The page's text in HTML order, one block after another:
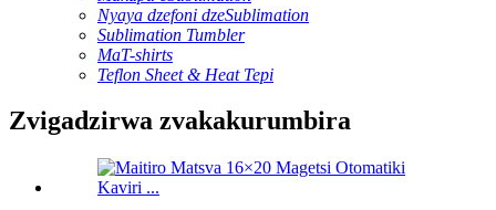
Nyaya dzefoni dzeSublimation
Sublimation Tumbler
MaT-shirts
Teflon Sheet & Heat Tepi
Zvigadzirwa zvakakurumbira